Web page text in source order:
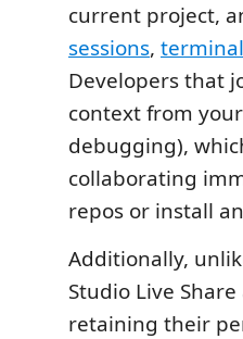
current project,
sessions,
Developers that
context from
debugging),
collaborating
repos or install
Additionally,
Studio Live
retaining their